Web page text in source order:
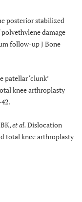
posterior stabilized
damage
follow-up J Bone
patellar ‘clunk’
knee arthroplasty
et al.Dislocation
total knee arthroplasty